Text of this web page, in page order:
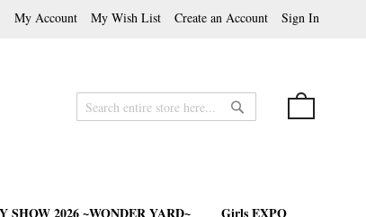
My Account My Wish List Create an Account Sign In
Search
SHOW 2026 ~WONDER YARD~
Girls EXPO